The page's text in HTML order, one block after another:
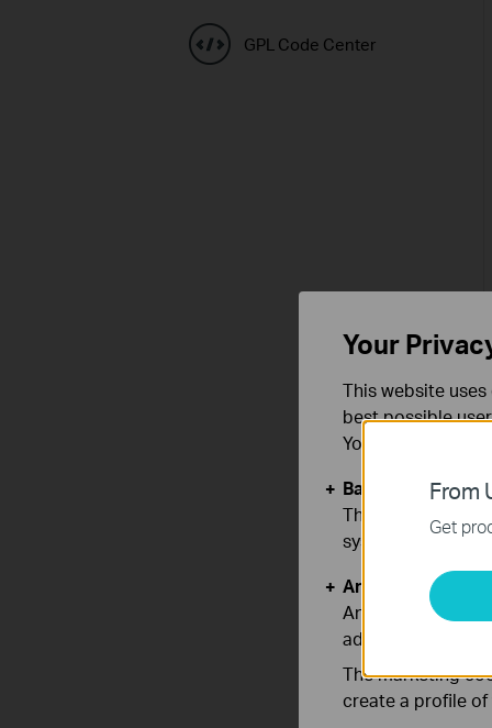
GPL Code Center
From
Get
Your
This website
best possible
You can find
Basic Cookies
These cookies
systems.
Analysis and
Analysis cookies
adapt the
The marketing
create a profile